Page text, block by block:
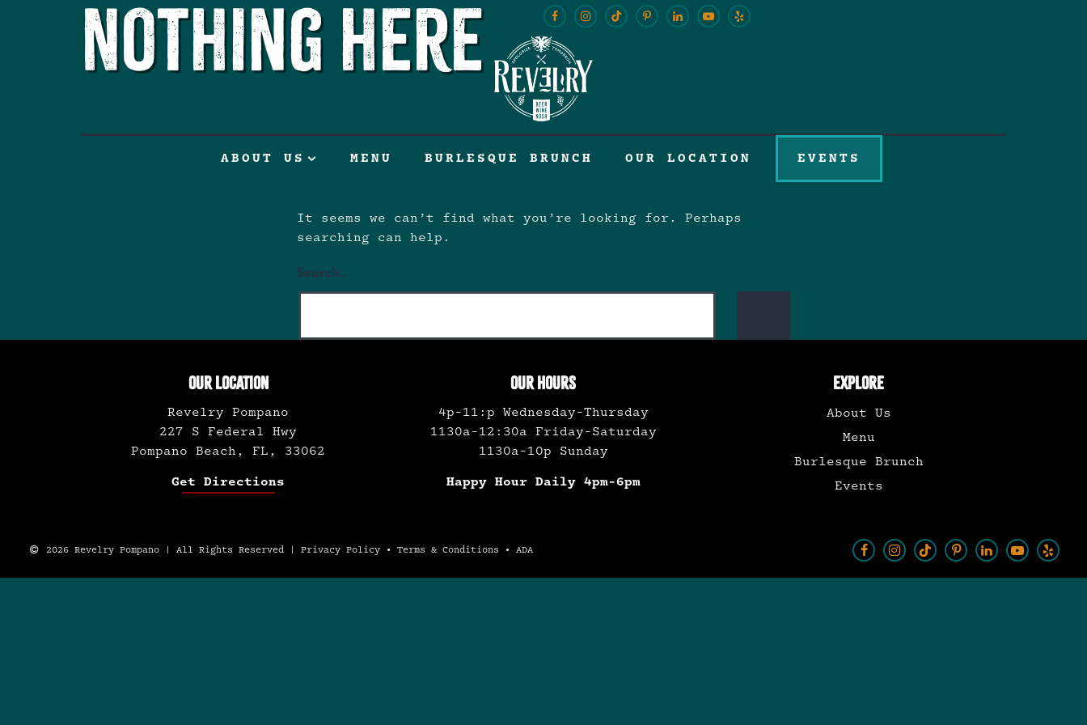
ABOUT US MENU BURLESQUE BRUNCH OUR LOCATION EVENTS
Nothing here
It seems we can’t find what you’re looking for. Perhaps
searching can help.
Search…
OUR LOCATION
Revelry Pompano
227 S Federal Hwy
Pompano Beach, FL, 33062
Get Directions
OUR HOURS
4p-11:p Wednesday-Thursday
1130a-12:30a Friday-Saturday
1130a-10p Sunday
Happy Hour Daily 4pm-6pm
EXPLORE
About Us
Menu
Burlesque Brunch
Events
2026 Revelry Pompano | All Rights Reserved |Privacy Policy •Terms & Conditions •ADA